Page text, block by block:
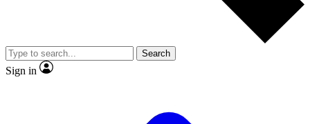
Search
Sign in